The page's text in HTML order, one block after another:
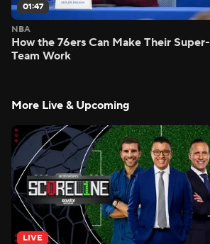
01:47
NBA
How the 76ers Can Make Their Super-
Team Work
More Live & Upcoming
LIVE